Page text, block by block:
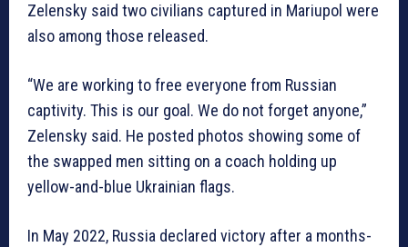
Zelensky said two civilians captured in Mariupol were
also among those released.
“We are working to free everyone from Russian
captivity. This is our goal. We do not forget anyone,”
Zelensky said. He posted photos showing some of
the swapped men sitting on a coach holding up
yellow-and-blue Ukrainian flags.
In May 2022, Russia declared victory after a months-